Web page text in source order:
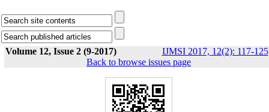
Volume 12, Issue 2 (9-2017) IJMSI 2017, 12(2): 117-125
Back to browse issues page